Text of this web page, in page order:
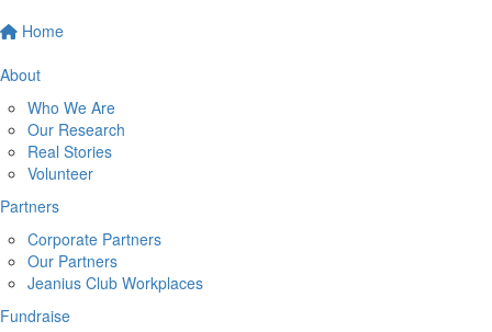
Home
About
Who We Are
Our Research
Real Stories
Volunteer
Partners
Corporate Partners
Our Partners
Jeanius Club Workplaces
Fundraise